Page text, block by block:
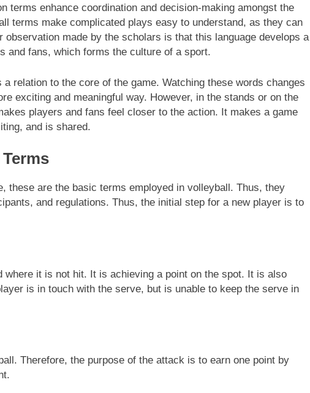
terms enhance coordination and decision-making amongst the
terms make complicated plays easy to understand, as they can
made by the scholars is that this language develops a
and fans, which forms the culture of a sport.
relation to the core of the game. Watching these words changes
exciting and meaningful way. However, in the stands or on the
players and fans feel closer to the action. It makes a game
and is shared.
these are the basic terms employed in volleyball. Thus, they
and regulations. Thus, the initial step for a new player is to
where it is not hit. It is achieving a point on the spot. It is also
is in touch with the serve, but is unable to keep the serve in
Therefore, the purpose of the attack is to earn one point by